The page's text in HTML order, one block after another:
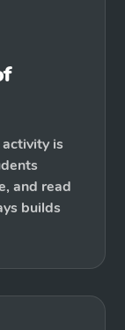
is
and read
builds